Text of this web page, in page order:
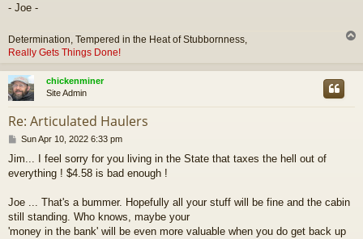
- Joe -
Determination, Tempered in the Heat of Stubbornness,
Really Gets Things Done!
chickenminer
Site Admin
Re: Articulated Haulers
P
s
t
Sun Apr 10, 2022 6:33 pm
Jim... I feel sorry for you living in the State that taxes the hell out of
everything ! $4.58 is bad enough !
Joe ... That's a bummer. Hopefully all your stuff will be fine and the cabin
still standing. Who knows, maybe your
'money in the bank' will be even more valuable when you do get back up